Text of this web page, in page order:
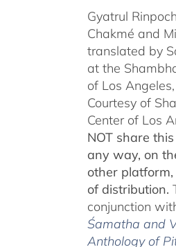
Gyatrul
Chakmé and
translated by
at the
of Los
Courtesy of
Center of Los
NOT share
any way, on
other
of distribution.
conjunction
Śamatha and
Anthology of